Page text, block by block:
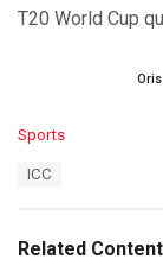
T20 World Cup
C
o
r
Sports
:
ICC
Related Content